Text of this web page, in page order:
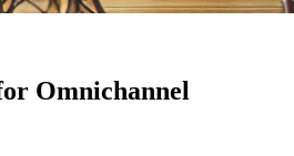
Omnichannel